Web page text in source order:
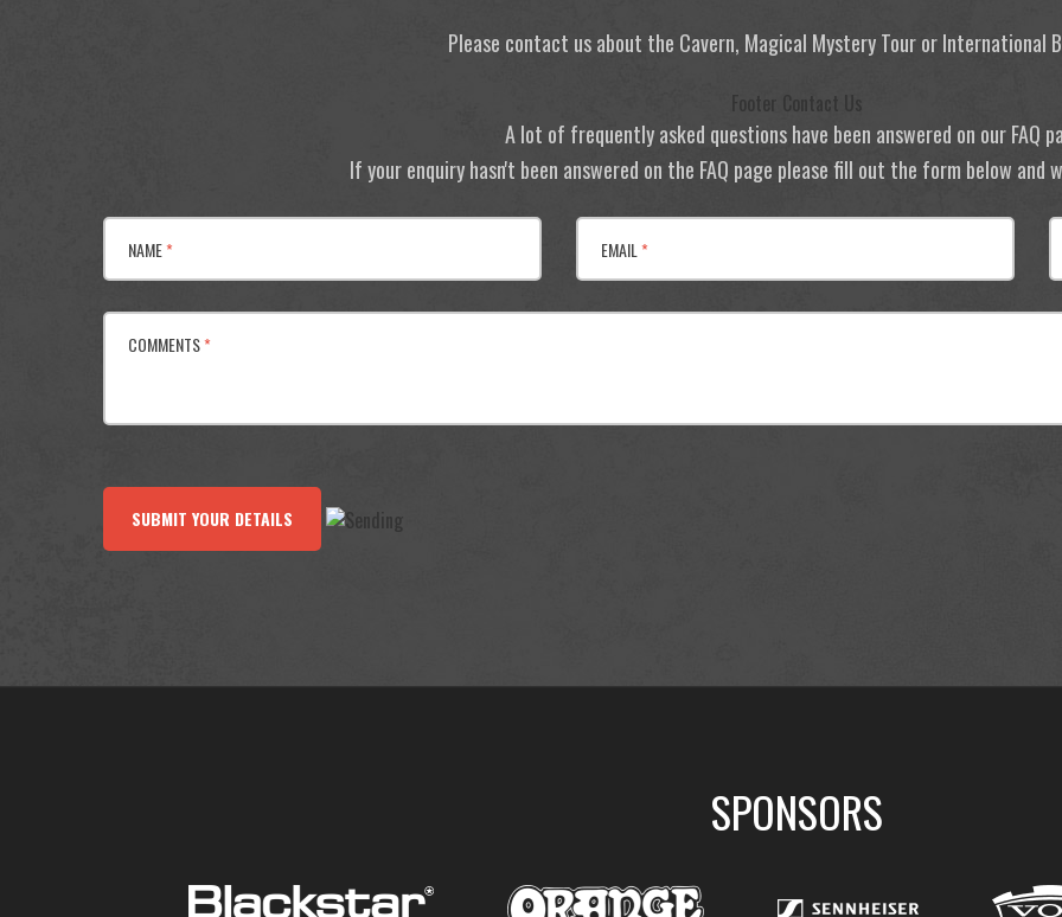
Please contact us about the Cavern, Magical Mystery Tour or International
Footer Contact Us
A lot of frequently asked questions have been answered on our FAQ
If your enquiry hasn't been answered on the FAQ page please fill out the form below and
NAME* EMAIL *
COMMENTS*
SUBMIT YOUR DETAILS
SPONSORS